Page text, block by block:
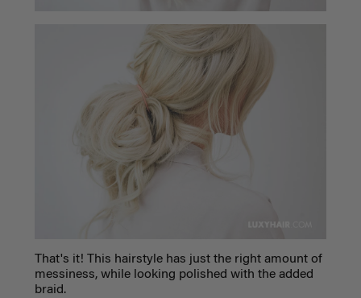
That's it! This hairstyle has just the right amount of
messiness, while looking polished with the added
braid.